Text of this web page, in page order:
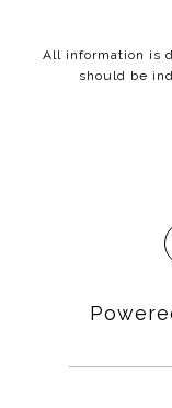
All information is
should be